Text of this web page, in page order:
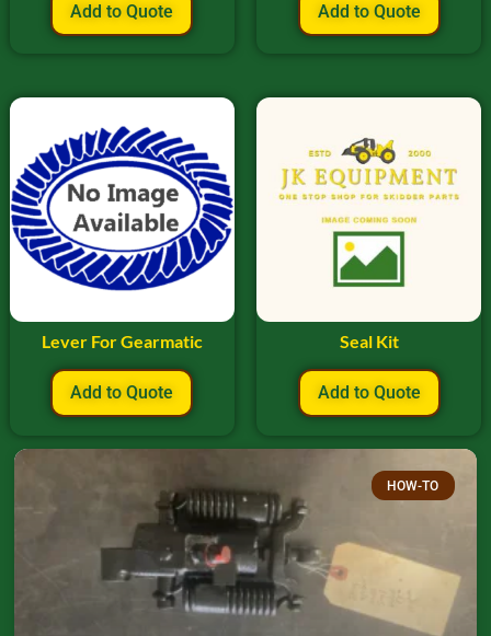
Add to Quote Add to Quote
Lever For Gearmatic
Add to Quote
Seal Kit
Add to Quote
HOW-TO